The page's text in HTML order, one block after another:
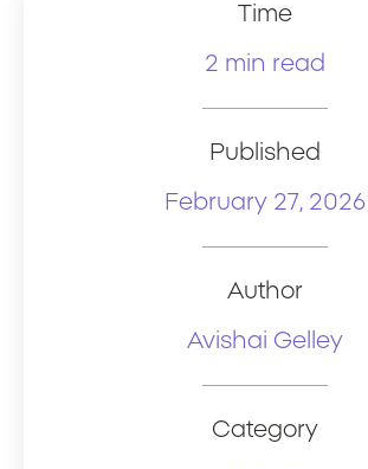
Time
2 min read
Published
February 27, 2026
Author
Avishai Gelley
Category